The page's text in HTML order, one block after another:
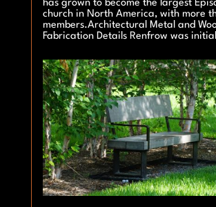
has grown to become the largest
church in North America, with more
members.Architectural Metal and
Fabrication Details Renfrow was